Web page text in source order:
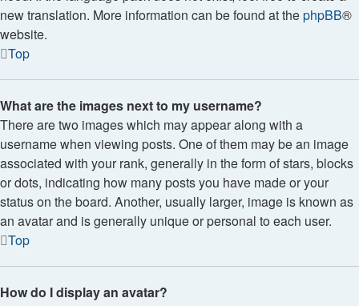
new translation. More information can be found at thephpBB®
website.
Top
What are the images next to my username?
There are two images which may appear along with a
username when viewing posts. One of them may be an image
associated with your rank, generally in the form of stars, blocks
or dots, indicating how many posts you have made or your
status on the board. Another, usually larger, image is known as
an avatar and is generally unique or personal to each user.
Top
How do I display an avatar?